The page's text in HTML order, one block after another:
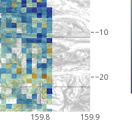
159.8 159.9
−20
−10